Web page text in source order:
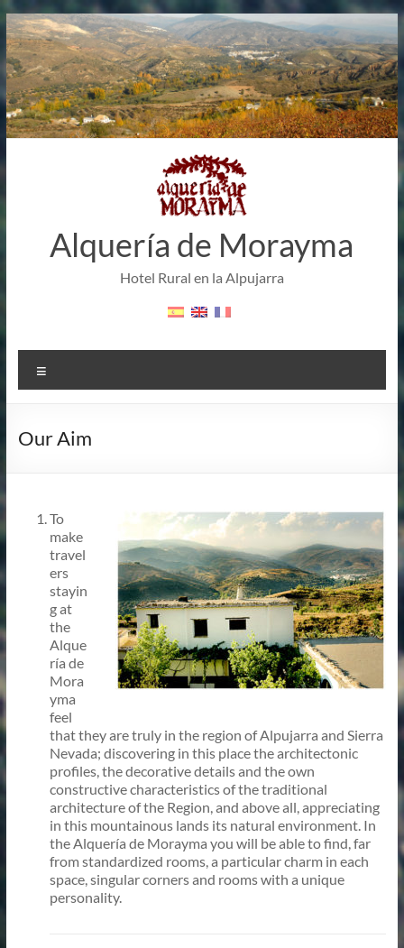
Skip
to
content
Alquería de Morayma
Hotel Rural en la Alpujarra
Our Aim
To
make
travel
ers
stayin
g at
the
Alque
ría de
Mora
yma
feel
that they are truly in the region of Alpujarra and Sierra
Nevada; discovering in this place the architectonic
profiles, the decorative details and the own
constructive characteristics of the traditional
architecture of the Region, and above all, appreciating
in this mountainous lands its natural environment. In
the Alquería de Morayma you will be able to find, far
from standardized rooms, a particular charm in each
space, singular corners and rooms with a unique
personality.